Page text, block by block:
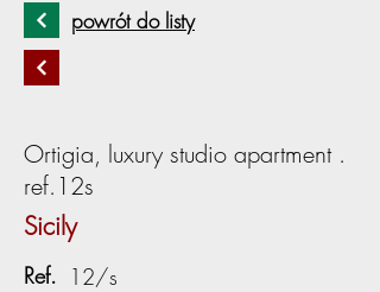
powrót do listy
Ortigia, luxury studio apartment .
ref.12s
Sicily
Ref. 12/s